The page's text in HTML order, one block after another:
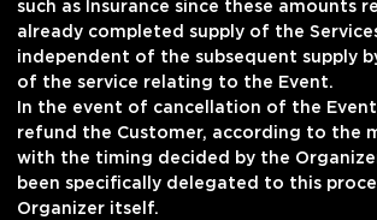
such as Insurance since these amounts
already completed supply of the
independent of the subsequent supply
of the service relating to the Event.
In the event of cancellation of the
refund the Customer, according to the
with the timing decided by the
been specifically delegated to this
Organizer itself.